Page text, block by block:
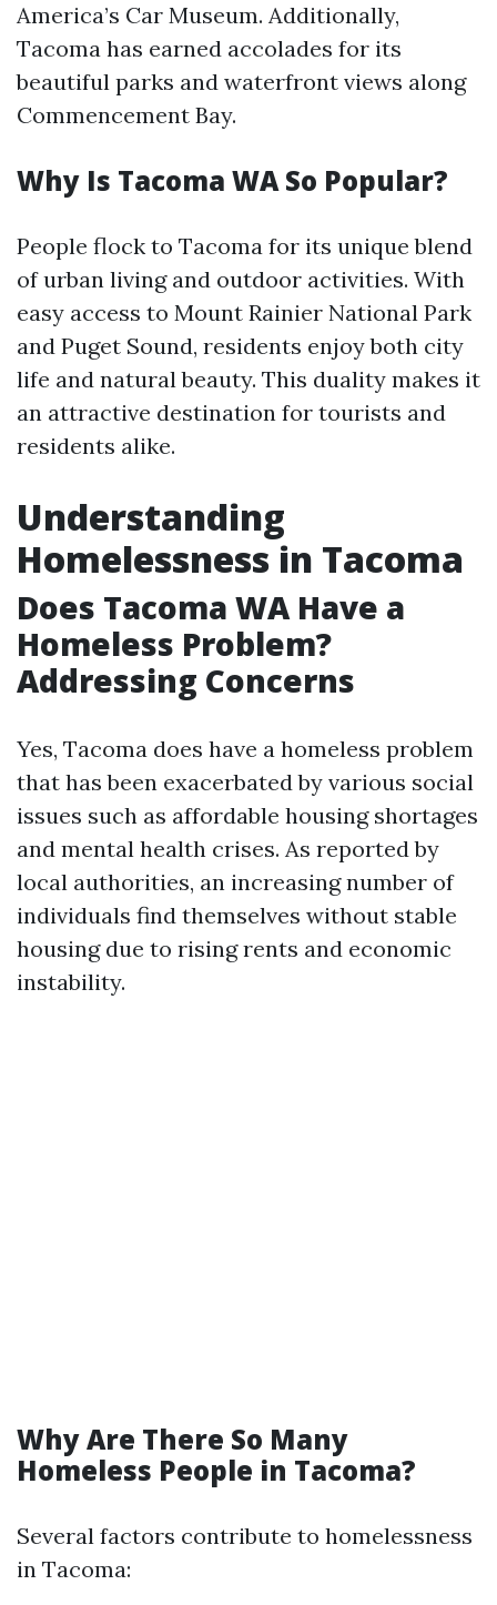
America’s Car Museum. Additionally,
Tacoma has earned accolades for its
beautiful parks and waterfront views along
Commencement Bay.
Why Is Tacoma WA So Popular?
People flock to Tacoma for its unique blend
of urban living and outdoor activities. With
easy access to Mount Rainier National Park
and Puget Sound, residents enjoy both city
life and natural beauty. This duality makes it
an attractive destination for tourists and
residents alike.
Understanding
Homelessness in Tacoma
Does Tacoma WA Have a
Homeless Problem?
Addressing Concerns
Yes, Tacoma does have a homeless problem
that has been exacerbated by various social
issues such as affordable housing shortages
and mental health crises. As reported by
local authorities, an increasing number of
individuals find themselves without stable
housing due to rising rents and economic
instability.
Why Are There So Many
Homeless People in Tacoma?
Several factors contribute to homelessness
in Tacoma: